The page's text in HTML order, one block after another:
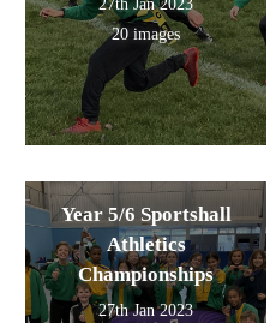
27th Jan 2023
20 images
Year 5/6 Sportshall
Athletics
Championships
27th Jan 2023